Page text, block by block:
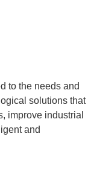
to the needs and
solutions that
improve industrial
and